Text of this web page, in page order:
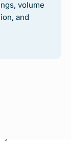
is one
from your
more
volume
and